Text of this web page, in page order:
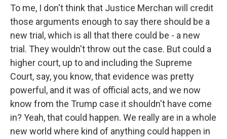
To me, I don't think that Justice Merchan will credit
those arguments enough to say there should be a
new trial, which is all that there could be - a new
trial. They wouldn't throw out the case. But could a
higher court, up to and including the Supreme
Court, say, you know, that evidence was pretty
powerful, and it was of official acts, and we now
know from the Trump case it shouldn't have come
in? Yeah, that could happen. We really are in a whole
new world where kind of anything could happen in